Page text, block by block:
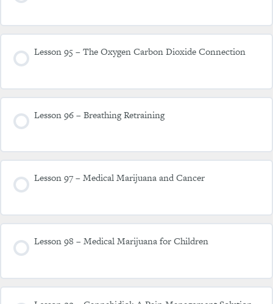
Lesson 95 – The Oxygen Carbon Dioxide Connection
Lesson 96 – Breathing Retraining
Lesson 97 – Medical Marijuana and Cancer
Lesson 98 – Medical Marijuana for Children